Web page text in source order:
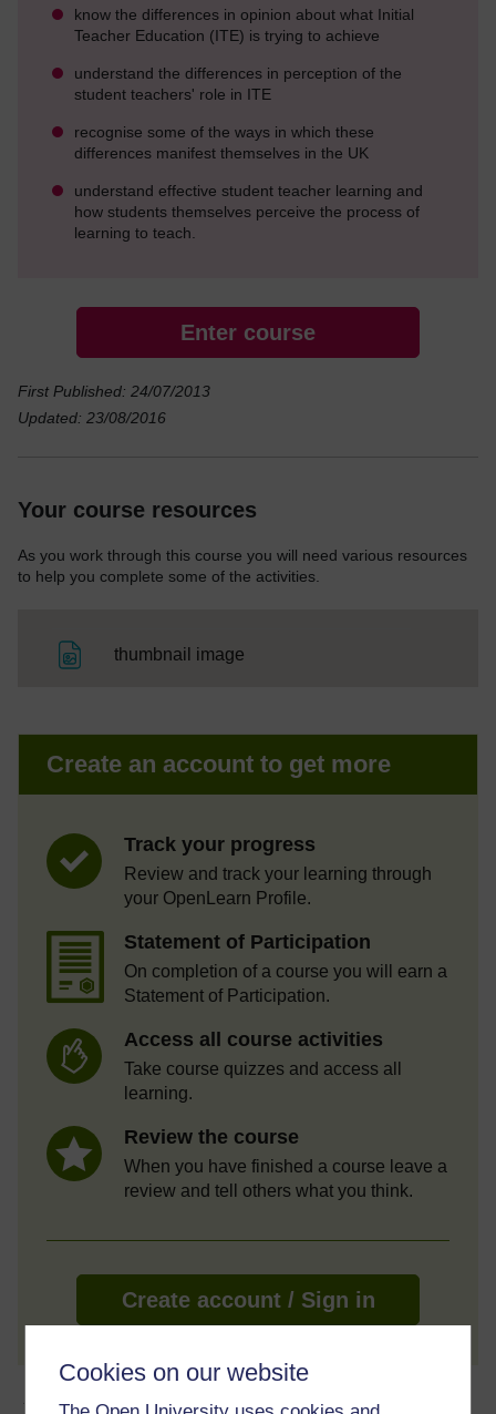
Cookies on our website
know the differences in opinion about what Initial
Teacher Education (ITE) is trying to achieve
understand the differences in perception of the
student teachers' role in ITE
recognise some of the ways in which these
differences manifest themselves in the UK
understand effective student teacher learning and
how students themselves perceive the process of
learning to teach.
Enter course
First Published: 24/07/2013
Updated: 23/08/2016
Your course resources
As you work through this course you will need various resources
to help you complete some of the activities.
thumbnail image
Create an account to get more
Track your progress
Review and track your learning through
your OpenLearn Profile.
Statement of Participation
On completion of a course you will earn a
Statement of Participation.
Access all course activities
Take course quizzes and access all
learning.
Review the course
When you have finished a course leave a
review and tell others what you think.
Create account / Sign in